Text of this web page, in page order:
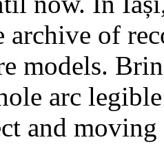
archive of
models.
arc
and moving